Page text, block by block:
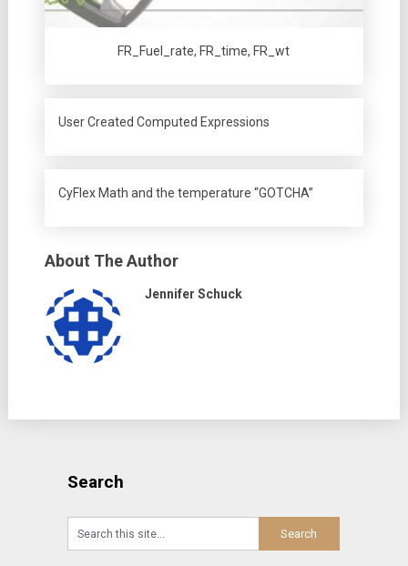
FR_Fuel_rate, FR_time, FR_wt
User Created Computed Expressions
CyFlex Math and the temperature “GOTCHA”
About The Author
Jennifer Schuck
Search